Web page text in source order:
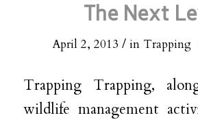
The Next
April 2, 2013 / in Trapping
Trapping Trapping,
wildlife management